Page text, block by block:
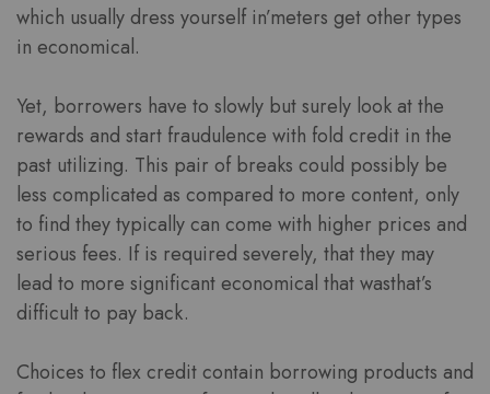
which usually dress yourself in’meters get other types
in economical.
Yet, borrowers have to slowly but surely look at the
rewards and start fraudulence with fold credit in the
past utilizing. This pair of breaks could possibly be
less complicated as compared to more content, only
to find they typically can come with higher prices and
serious fees. If is required severely, that they may
lead to more significant economical that wasthat’s
difficult to pay back.
Choices to flex credit contain borrowing products and